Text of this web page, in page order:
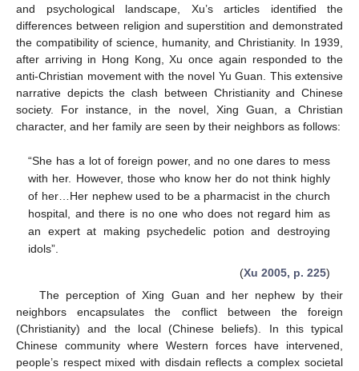
and psychological landscape, Xu’s articles identified the
differences between religion and superstition and demonstrated
the compatibility of science, humanity, and Christianity. In 1939,
after arriving in Hong Kong, Xu once again responded to the
anti-Christian movement with the novel Yu Guan. This extensive
narrative depicts the clash between Christianity and Chinese
society. For instance, in the novel, Xing Guan, a Christian
character, and her family are seen by their neighbors as follows:
“She has a lot of foreign power, and no one dares to mess
with her. However, those who know her do not think highly
of her…Her nephew used to be a pharmacist in the church
hospital, and there is no one who does not regard him as
an expert at making psychedelic potion and destroying
idols”.
(Xu 2005, p. 225)
The perception of Xing Guan and her nephew by their
neighbors encapsulates the conflict between the foreign
(Christianity) and the local (Chinese beliefs). In this typical
Chinese community where Western forces have intervened,
people’s respect mixed with disdain reflects a complex societal